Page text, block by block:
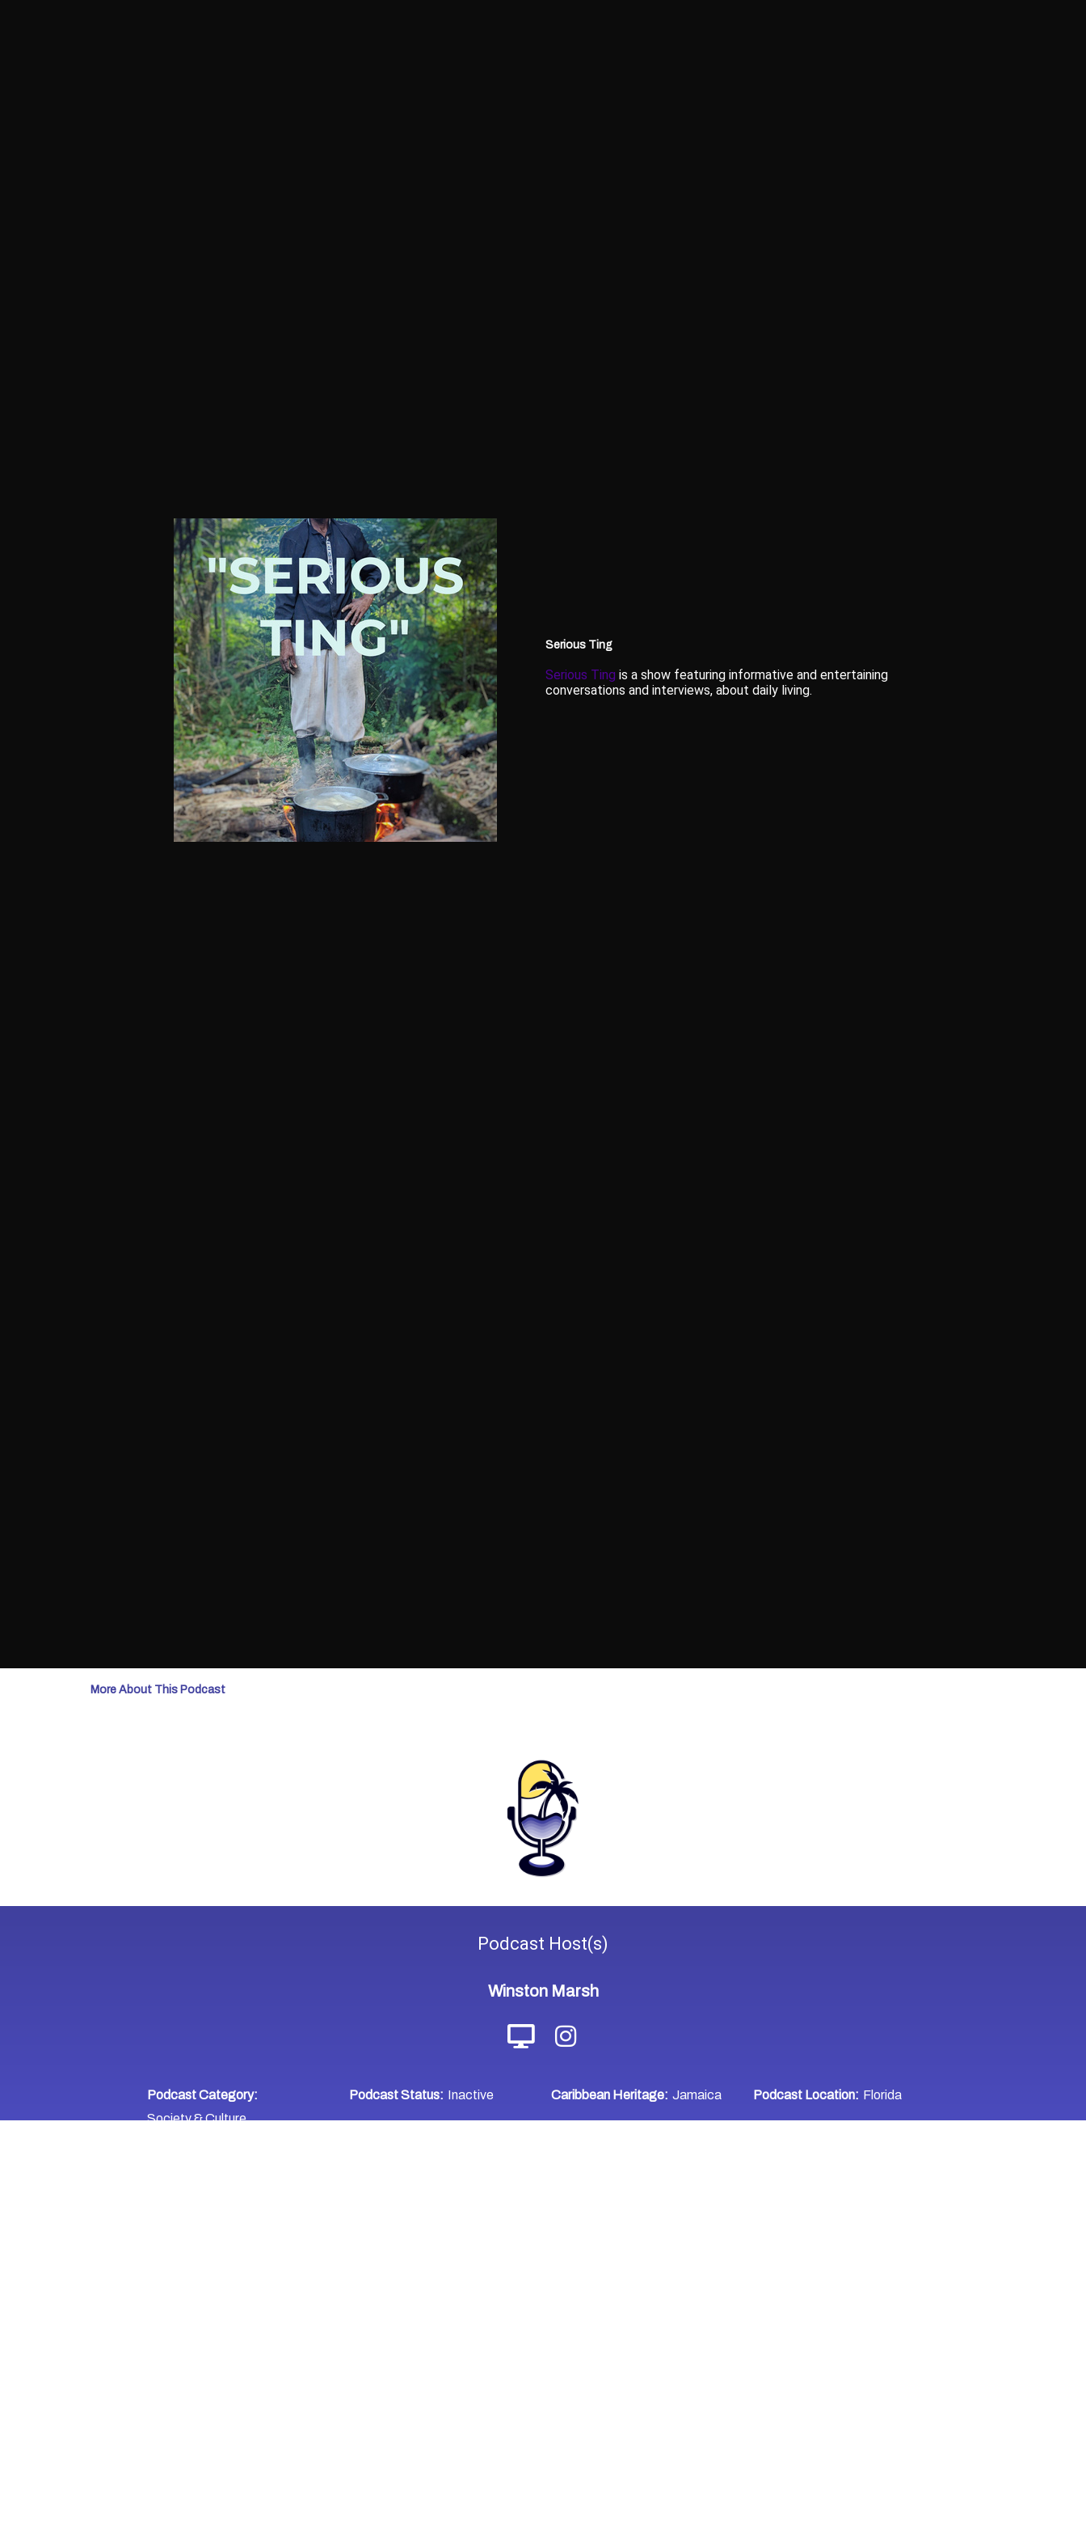
Serious Ting
Serious Ting is a show featuring informative and entertaining
conversations and interviews, about daily living.
More About This Podcast
Podcast Host(s)
Winston Marsh
Podcast Category:
Society & Culture
Podcast Status: Inactive Caribbean Heritage: Jamaica Podcast Location: Florida